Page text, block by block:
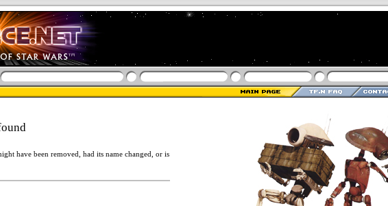
have been removed, had its name changed, or is